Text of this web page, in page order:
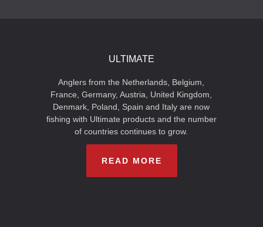
ULTIMATE
Anglers from the Netherlands, Belgium,
France, Germany, Austria, United Kingdom,
Denmark, Poland, Spain and Italy are now
fishing with Ultimate products and the number
of countries continues to grow.
READ MORE